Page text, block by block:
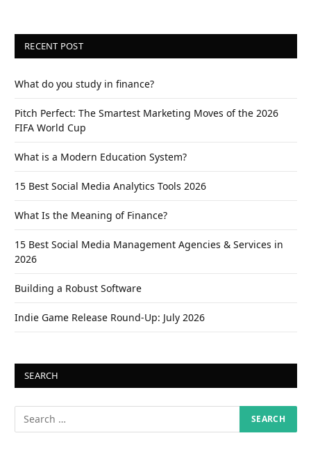
RECENT POST
What do you study in finance?
Pitch Perfect: The Smartest Marketing Moves of the 2026
FIFA World Cup
What is a Modern Education System?
15 Best Social Media Analytics Tools 2026
What Is the Meaning of Finance?
15 Best Social Media Management Agencies & Services in
2026
Building a Robust Software
Indie Game Release Round-Up: July 2026
SEARCH